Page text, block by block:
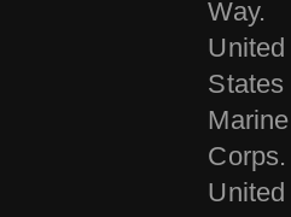
Way.
United
States
Marine
Corps.
United